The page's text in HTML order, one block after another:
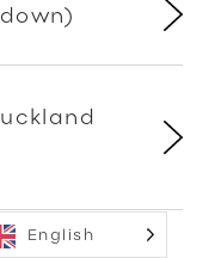
English